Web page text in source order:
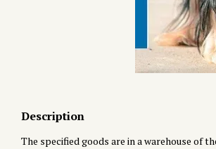
Description
The specified goods are in a warehouse of